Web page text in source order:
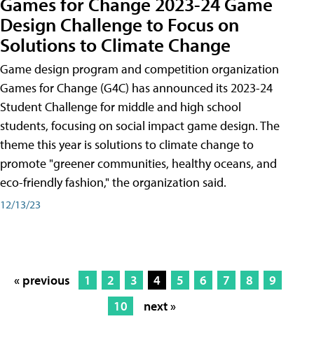
Design Challenge to Focus on
Solutions to Climate Change
Game design program and competition organization
Games for Change (G4C) has announced its 2023-24
Student Challenge for middle and high school
students, focusing on social impact game design. The
theme this year is solutions to climate change to
promote "greener communities, healthy oceans, and
eco-friendly fashion," the organization said.
12/13/23
« previous 1 2 3 4 5 6 7 8
9
10
next »